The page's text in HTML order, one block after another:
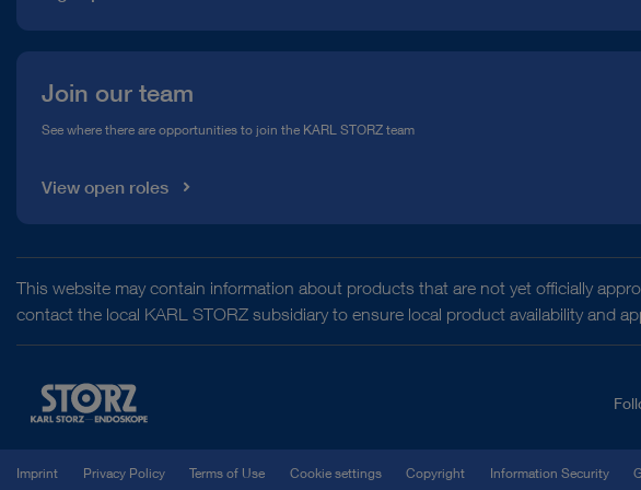
Join our team
See where there are opportunities to join the KARL STORZ team
View open roles
This website may contain information about products that are not yet officially
contact the local KARL STORZ subsidiary to ensure local product availability and
Imprint Privacy Policy Terms of Use Cookie settings Copyright Information Security